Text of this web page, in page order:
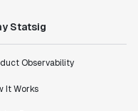
Statsig
Observability
It Works